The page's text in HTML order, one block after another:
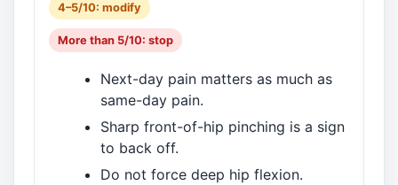
4–5/10: modify
More than 5/10: stop
Next-day pain matters as much as
same-day pain.
Sharp front-of-hip pinching is a sign
to back off.
Do not force deep hip flexion.